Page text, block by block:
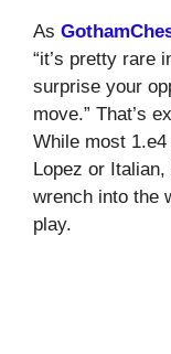
As
“it’s pretty rare
surprise your
move.” That’s
While most
Lopez or
wrench into the
play.